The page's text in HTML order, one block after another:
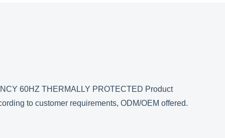
60HZ THERMALLY PROTECTED Product
to customer requirements, ODM/OEM offered.